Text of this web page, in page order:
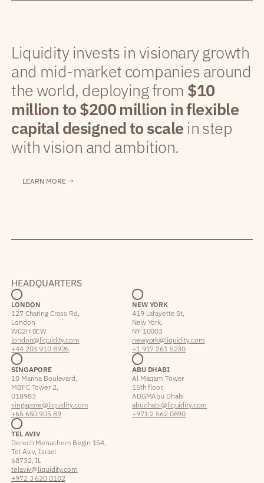
Liquidity invests in visionary growth
and mid-market companies around
the world, deploying from $10
million to $200 million in flexible
capital designed to scale in step
with vision and ambition.
LEARN MORE →
HEADQUARTERS
LONDON
127 Charing Cross Rd,
London
WC2H 0EW
london@liquidity.com
+44 203 910 8926
NEW YORK
419 Lafayette St,
New York,
NY 10003
newyork@liquidity.com
+1 917 261 5230
SINGAPORE
10 Marina Boulevard,
MBFC Tower 2,
018983
singapore@liquidity.com
+65 650 905 89
ABU DHABI
Al Maqam Tower
15th floor,
ADGM Abu Dhabi
abudhabi@liquidity.com
+971 2 562 0890
TEL AVIV
Derech Menachem Begin 154,
Tel Aviv, Israel
68732, IL
telaviv@liquidity.com
+972 3 620 0102